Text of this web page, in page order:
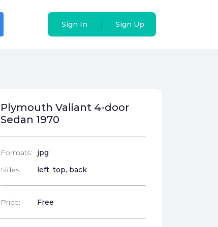
Sign In Sign Up
Sign In Sign Up
Plymouth Valiant 4-door
Sedan 1970
Formats:
jpg
Sides:
left, top, back
Price: Free